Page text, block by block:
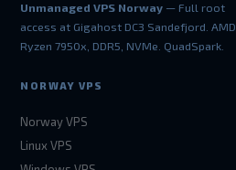
Unmanaged VPS Norway — Full root
access at Gigahost DC3 Sandefjord. AMD
Ryzen 7950x, DDR5, NVMe. QuadSpark.
NORWAY VPS
Norway VPS
Linux VPS